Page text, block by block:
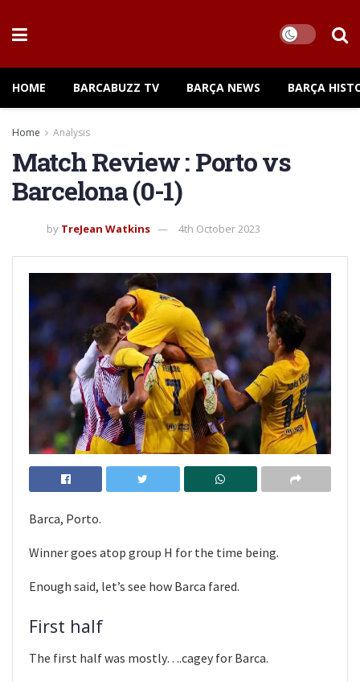
HOME BARCABUZZ TV BARÇA NEWS BARÇA
Home Analysis
Match Review : Porto vs
Barcelona (0-1)
by TreJean Watkins 4th October 2023
Barca, Porto.
Winner goes atop group H for the time being.
Enough said, let’s see how Barca fared.
First half
The first half was mostly….cagey for Barca.